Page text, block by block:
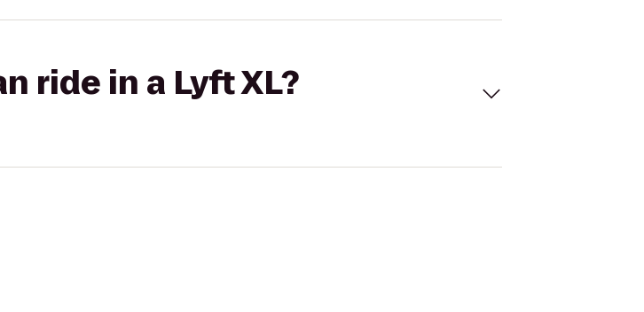
ride in a Lyft XL?